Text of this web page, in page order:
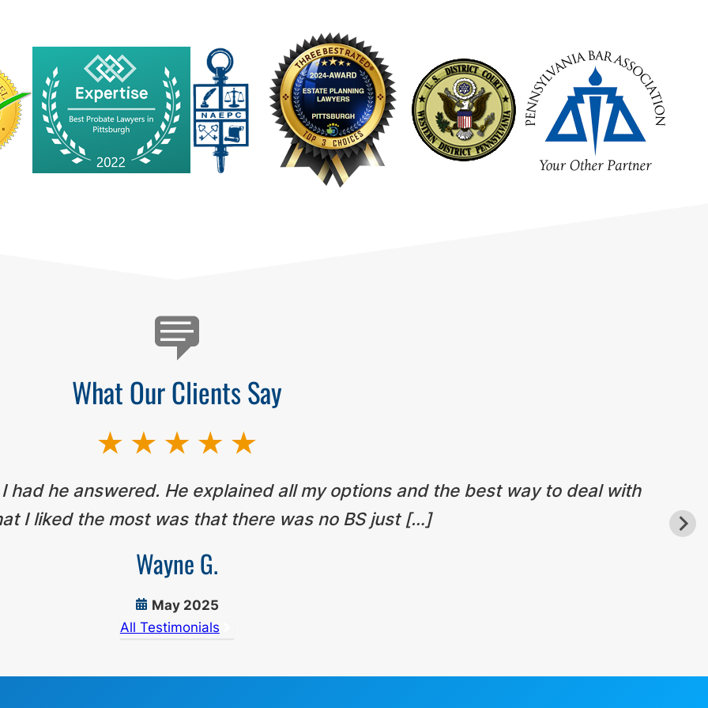
What Our Clients Say
had he answered. He explained all my options and the best way to deal with
I liked the most was that there was no BS just […]
Wayne G.
May 2025
All Testimonials